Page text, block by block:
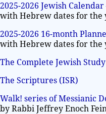
2025-2026 Jewish
with Hebrew dates for the
2025-2026 16-month
with Hebrew dates for the
The Complete Jewish
The Scriptures (ISR)
Walk! series of Messianic
by Rabbi Jeffrey Enoch